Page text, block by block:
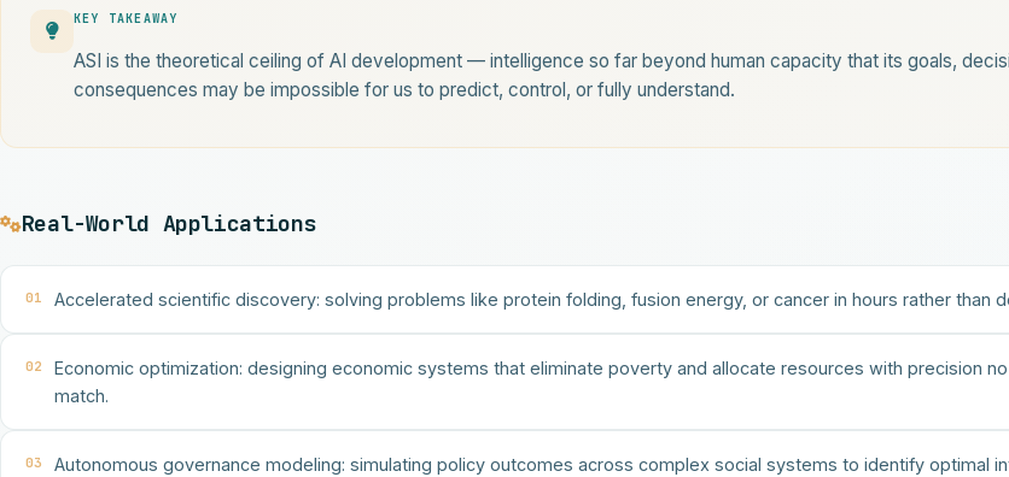
KEY TAKEAWAY
ASI is the theoretical ceiling of AI development — intelligence so far beyond human capacity that its goals,
consequences may be impossible for us to predict, control, or fully understand.
Real-World Applications
01 Accelerated scientific discovery: solving problems like protein folding, fusion energy, or cancer in hours rather than
02
Economic optimization: designing economic systems that eliminate poverty and allocate resources with precision
match.
03 Autonomous governance modeling: simulating policy outcomes across complex social systems to identify optimal